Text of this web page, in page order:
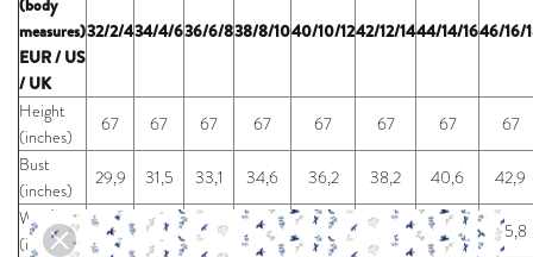
measures)
EUR / US
/ UK
32/2/434/4/636/6/838/8/1040/10/1242/12/1444/14/1646/16/
Height
(inches)
67 67 67 67 67 67 67
67
Bust
(inches)
29,9 31,5 33,1 34,6 36,2 38,2 40,6
42,9
Waist
(inches)
22,8 24,4 26,0 27,6 29,1 31,1 33,5
35,8